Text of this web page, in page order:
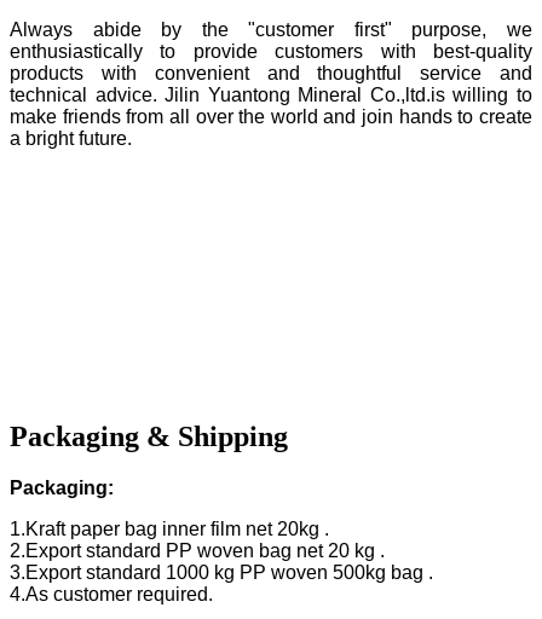
Always abide by the "customer first" purpose, we
enthusiastically to provide customers with best-quality
products with convenient and thoughtful service and
technical advice. Jilin Yuantong Mineral Co.,ltd.is willing to
make friends from all over the world and join hands to create
a bright future.
Packaging & Shipping
Packaging:
1.Kraft paper bag inner film net 20kg .
2.Export standard PP woven bag net 20 kg .
3.Export standard 1000 kg PP woven 500kg bag .
4.As customer required.